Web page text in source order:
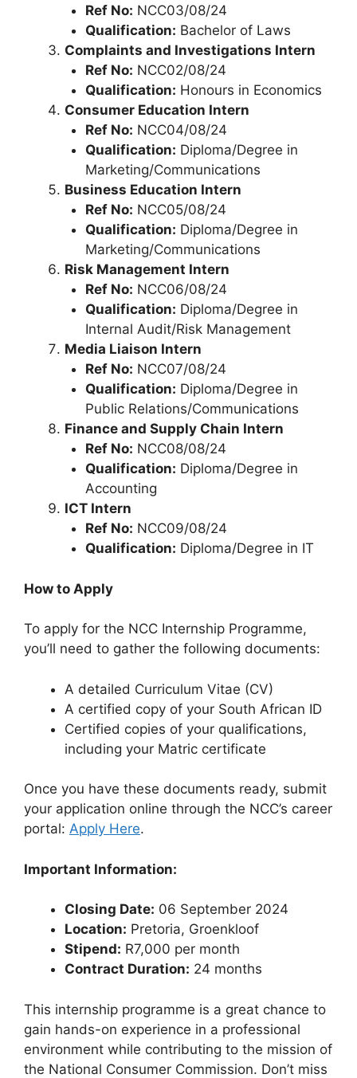
Ref No: NCC03/08/24
Qualification: Bachelor of Laws
Complaints and Investigations Intern
Ref No: NCC02/08/24
Qualification: Honours in Economics
Consumer Education Intern
Ref No: NCC04/08/24
Qualification: Diploma/Degree in
Marketing/Communications
Business Education Intern
Ref No: NCC05/08/24
Qualification: Diploma/Degree in
Marketing/Communications
Risk Management Intern
Ref No: NCC06/08/24
Qualification: Diploma/Degree in
Internal Audit/Risk Management
Media Liaison Intern
Ref No: NCC07/08/24
Qualification: Diploma/Degree in
Public Relations/Communications
Finance and Supply Chain Intern
Ref No: NCC08/08/24
Qualification: Diploma/Degree in
Accounting
ICT Intern
Ref No: NCC09/08/24
Qualification: Diploma/Degree in IT
How to Apply
To apply for the NCC Internship Programme,
you’ll need to gather the following documents:
A detailed Curriculum Vitae (CV)
A certified copy of your South African ID
Certified copies of your qualifications,
including your Matric certificate
Once you have these documents ready, submit
your application online through the NCC’s career
portal: Apply Here.
Important Information:
Closing Date: 06 September 2024
Location: Pretoria, Groenkloof
Stipend: R7,000 per month
Contract Duration: 24 months
This internship programme is a great chance to
gain hands-on experience in a professional
environment while contributing to the mission of
the National Consumer Commission. Don’t miss